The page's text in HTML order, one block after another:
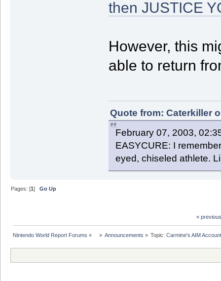
then JUSTICE
However, this
able to return
Quote from: Caterkiller
February 07, 2003,
EASYCURE: I
eyed, chiseled athlete.
Pages: [1]Go Up
«
Nintendo World Report Forums » » Announcements » Topic:Carmine's AIM